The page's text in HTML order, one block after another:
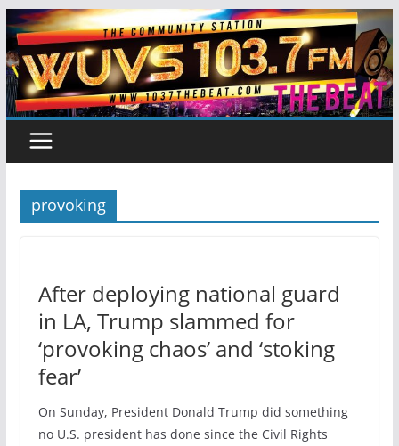
Skip
to
content
provoking
After deploying national guard
in LA, Trump slammed for
‘provoking chaos’ and ‘stoking
fear’
On Sunday, President Donald Trump did something
no U.S. president has done since the Civil Rights